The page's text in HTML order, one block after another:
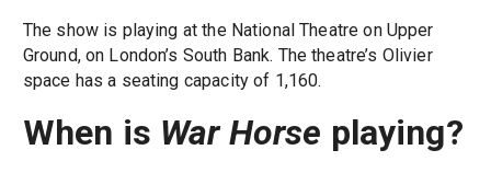
The show is playing at the National Theatre on Upper
Ground, on London’s South Bank. The theatre’s Olivier
space has a seating capacity of 1,160.
When is War Horse playing?